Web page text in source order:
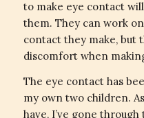
to make eye contact
them. They can work
contact they make, but
discomfort when
The eye contact has
my own two children.
have, I’ve gone